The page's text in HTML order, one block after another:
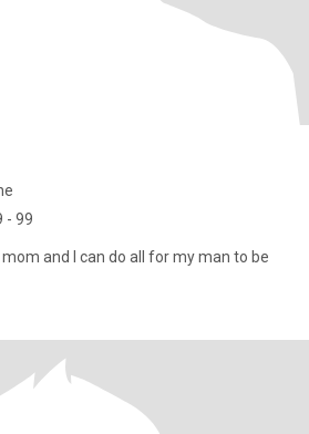
- 99
and I can do all for my man to be